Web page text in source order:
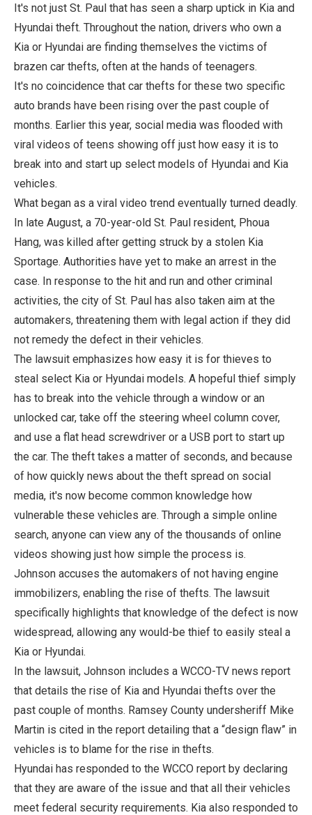
It's not just St. Paul that has seen a sharp uptick in Kia and
Hyundai theft. Throughout the nation, drivers who own a
Kia or Hyundai are finding themselves the victims of
brazen car thefts, often at the hands of teenagers.
It's no coincidence that car thefts for these two specific
auto brands have been rising over the past couple of
months. Earlier this year, social media was flooded with
viral videos of teens showing off just how easy it is to
break into and start up select models of Hyundai and Kia
vehicles.
What began as a viral video trend eventually turned deadly.
In late August, a 70-year-old St. Paul resident, Phoua
Hang, was killed after getting struck by a stolen Kia
Sportage. Authorities have yet to make an arrest in the
case. In response to the hit and run and other criminal
activities, the city of St. Paul has also taken aim at the
automakers, threatening them with legal action if they did
not remedy the defect in their vehicles.
The lawsuit emphasizes how easy it is for thieves to
steal select Kia or Hyundai models. A hopeful thief simply
has to break into the vehicle through a window or an
unlocked car, take off the steering wheel column cover,
and use a flat head screwdriver or a USB port to start up
the car. The theft takes a matter of seconds, and because
of how quickly news about the theft spread on social
media, it's now become common knowledge how
vulnerable these vehicles are. Through a simple online
search, anyone can view any of the thousands of online
videos showing just how simple the process is.
Johnson accuses the automakers of not having engine
immobilizers, enabling the rise of thefts. The lawsuit
specifically highlights that knowledge of the defect is now
widespread, allowing any would-be thief to easily steal a
Kia or Hyundai.
In the lawsuit, Johnson includes a WCCO-TV news report
that details the rise of Kia and Hyundai thefts over the
past couple of months. Ramsey County undersheriff Mike
Martin is cited in the report detailing that a “design flaw” in
vehicles is to blame for the rise in thefts.
Hyundai has responded to the WCCO report by declaring
that they are aware of the issue and that all their vehicles
meet federal security requirements. Kia also responded to